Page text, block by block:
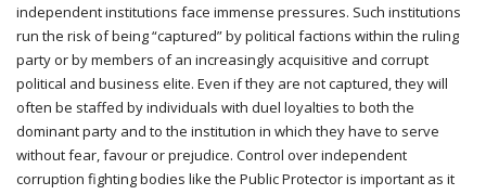
independent institutions face immense pressures. Such institutions
run the risk of being “captured” by political factions within the ruling
party or by members of an increasingly acquisitive and corrupt
political and business elite. Even if they are not captured, they will
often be staffed by individuals with duel loyalties to both the
dominant party and to the institution in which they have to serve
without fear, favour or prejudice. Control over independent
corruption fighting bodies like the Public Protector is important as it